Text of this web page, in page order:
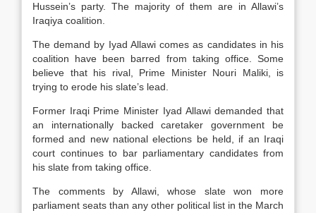
Hussein’s party. The majority of them are in Allawi’s
Iraqiya coalition.
The demand by Iyad Allawi comes as candidates in his
coalition have been barred from taking office. Some
believe that his rival, Prime Minister Nouri Maliki, is
trying to erode his slate’s lead.
Former Iraqi Prime Minister Iyad Allawi demanded that
an internationally backed caretaker government be
formed and new national elections be held, if an Iraqi
court continues to bar parliamentary candidates from
his slate from taking office.
The comments by Allawi, whose slate won more
parliament seats than any other political list in the March